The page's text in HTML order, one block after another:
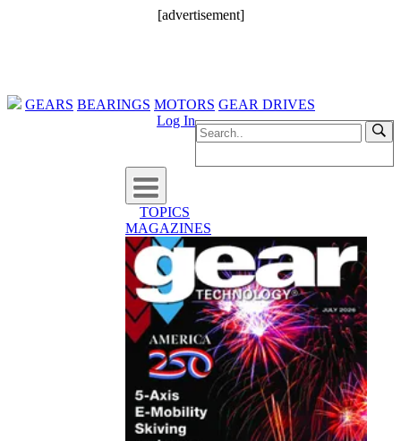
[advertisement]
GEARS BEARINGS MOTORS GEAR DRIVES
Log In
TOPICS
MAGAZINES